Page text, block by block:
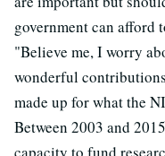
government can afford
"Believe me, I worry
wonderful
made up for what the
Between 2003 and